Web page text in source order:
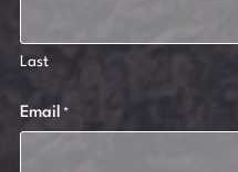
Last
Email *